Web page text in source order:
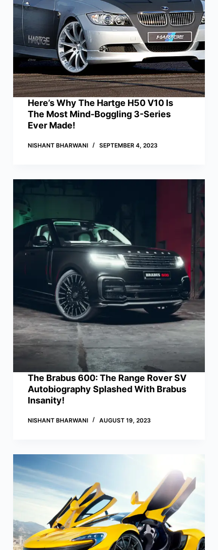
Here’s Why The Hartge H50 V10 Is
The Most Mind-Boggling 3-Series
Ever Made!
NISHANT BHARWANI SEPTEMBER 4, 2023
The Brabus 600: The Range Rover SV
Autobiography Splashed With Brabus
Insanity!
NISHANT BHARWANI AUGUST 19, 2023